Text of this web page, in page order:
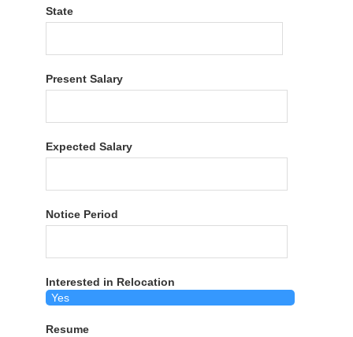
State
Present Salary
Expected Salary
Notice Period
Interested in Relocation
Resume